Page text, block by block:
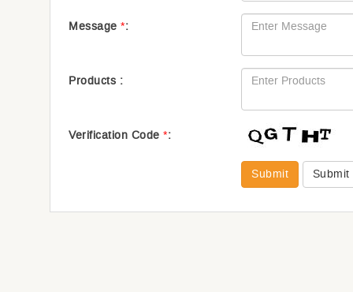
Message *:
Products :
Verification Code *:
Submit